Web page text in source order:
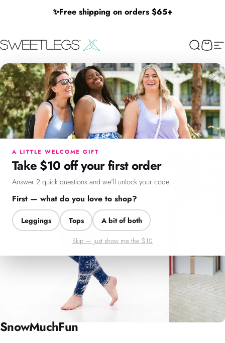
✨Free shipping on orders $65+
SweetLegs Clothing Inc. Search
Cart
Menu Search Cart Account Chat
×
A LITTLE WELCOME GIFT
Take $10 off your first order
Answer 2 quick questions and we'll unlock your code.
First — what do you love to shop?
Leggings Tops A bit of both
Skip — just show me the $10
SnowMuchFun